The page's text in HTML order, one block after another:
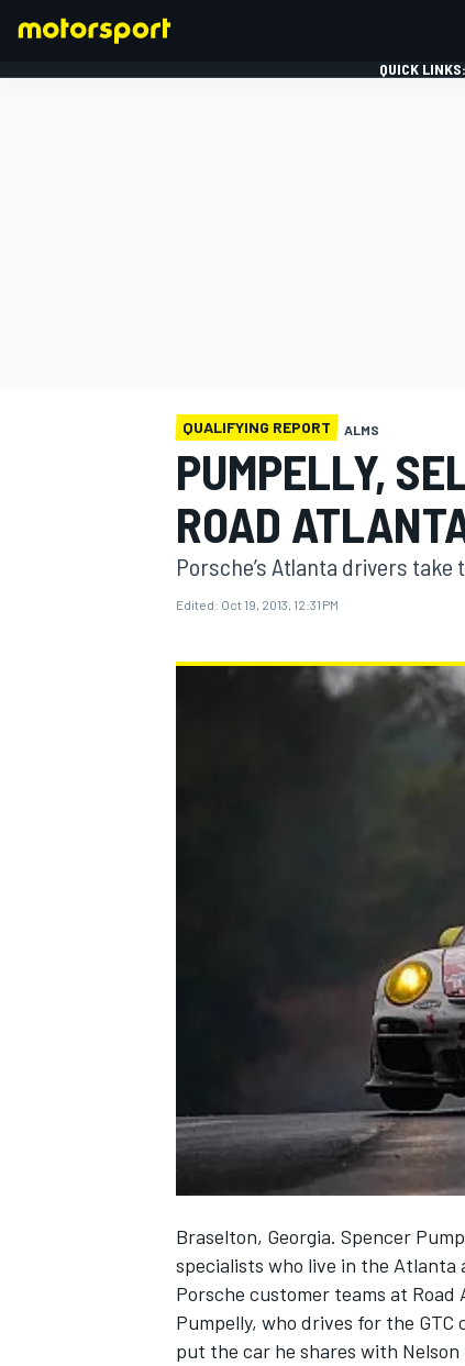
QUICK LINKS:
QUALIFYING REPORT ALMS
PUMPELLY,
ROAD
Porsche’s Atlanta drivers
Edited: Oct 19, 2013, 12:31 PM
Braselton, Georgia. Spencer
specialists who live in the
Porsche customer teams at Road
Pumpelly, who drives for the GTC
put the car he shares with Nelson